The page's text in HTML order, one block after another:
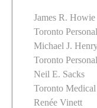
James R. Howie
Toronto
Michael J.
Toronto
Neil E. Sacks
Toronto
Renée Vinett